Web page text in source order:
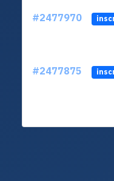
#2477970
#2477875